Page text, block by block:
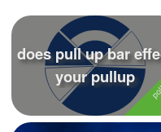
Create Poll
Create Page
does pull up bar
your pullup